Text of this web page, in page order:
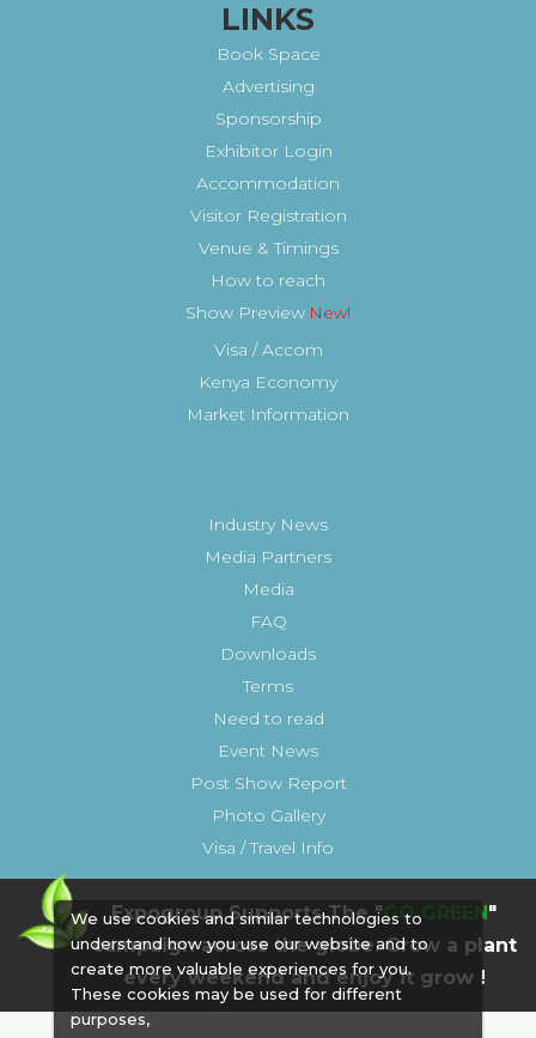
We use cookies and similar technologies to
understand how you use our website and to
create more valuable experiences for you.
These cookies may be used for different
purposes,
LINKS
Book Space
Advertising
Sponsorship
Exhibitor Login
Accommodation
Visitor Registration
Venue & Timings
How to reach
Show Preview New!
Visa / Accom
Kenya Economy
Market Information
Industry News
Media Partners
Media
FAQ
Downloads
Terms
Need to read
Event News
Post Show Report
Photo Gallery
Visa / Travel Info
Expogroup Supports The "GO GREEN"
campaign across the globe. Grow a plant
every weekend and enjoy it grow !